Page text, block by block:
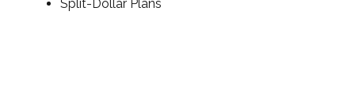
Split-Dollar Plans